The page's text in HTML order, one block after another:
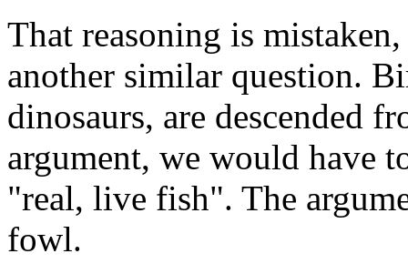
That reasoning is
another similar question.
dinosaurs, are descended
argument, we would have
"real, live fish". The
fowl.